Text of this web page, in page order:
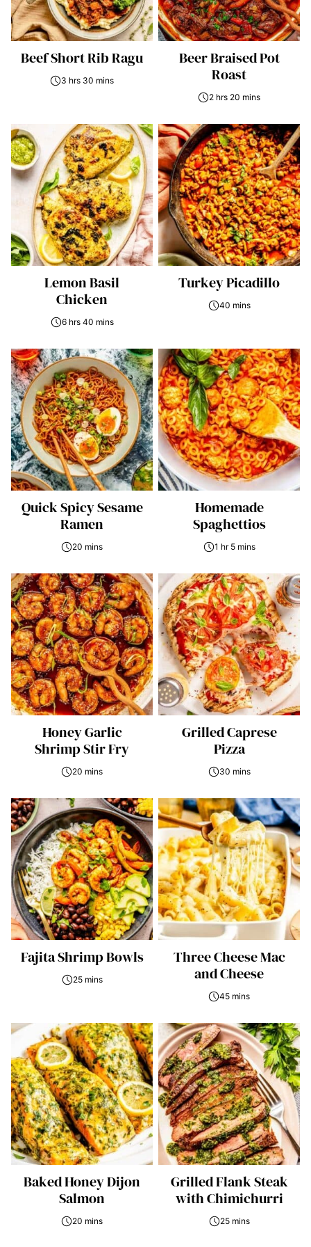
Beef Short Rib Ragu
3 hrs 30 mins
Beer Braised Pot
Roast
2 hrs 20 mins
Lemon Basil
Chicken
6 hrs 40 mins
Turkey Picadillo
40 mins
Quick Spicy Sesame
Ramen
20 mins
Homemade
Spaghettios
1 hr 5 mins
Honey Garlic
Shrimp Stir Fry
20 mins
Grilled Caprese
Pizza
30 mins
Fajita Shrimp Bowls
25 mins
Three Cheese Mac
and Cheese
45 mins
Baked Honey Dijon
Salmon
20 mins
Grilled Flank Steak
with Chimichurri
25 mins